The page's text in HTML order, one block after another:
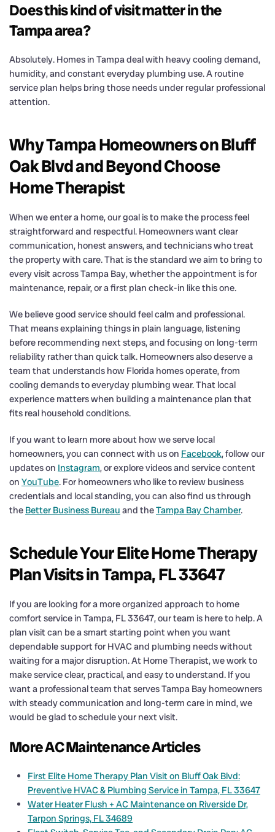
Does this kind of visit matter in the
Tampa area?
Absolutely. Homes in Tampa deal with heavy cooling demand,
humidity, and constant everyday plumbing use. A routine
service plan helps bring those needs under regular professional
attention.
Why Tampa Homeowners on Bluff
Oak Blvd and Beyond Choose
Home Therapist
When we enter a home, our goal is to make the process feel
straightforward and respectful. Homeowners want clear
communication, honest answers, and technicians who treat
the property with care. That is the standard we aim to bring to
every visit across Tampa Bay, whether the appointment is for
maintenance, repair, or a first plan check-in like this one.
We believe good service should feel calm and professional.
That means explaining things in plain language, listening
before recommending next steps, and focusing on long-term
reliability rather than quick talk. Homeowners also deserve a
team that understands how Florida homes operate, from
cooling demands to everyday plumbing wear. That local
experience matters when building a maintenance plan that
fits real household conditions.
If you want to learn more about how we serve local
homeowners, you can connect with us on Facebook, follow our
updates on Instagram, or explore videos and service content
on YouTube. For homeowners who like to review business
credentials and local standing, you can also find us through
the Better Business Bureau and theTampa Bay Chamber.
Schedule Your Elite Home Therapy
Plan Visits in Tampa, FL 33647
If you are looking for a more organized approach to home
comfort service in Tampa, FL 33647, our team is here to help. A
plan visit can be a smart starting point when you want
dependable support for HVAC and plumbing needs without
waiting for a major disruption. At Home Therapist, we work to
make service clear, practical, and easy to understand. If you
want a professional team that serves Tampa Bay homeowners
with steady communication and long-term care in mind, we
would be glad to schedule your next visit.
More AC Maintenance Articles
First Elite Home Therapy Plan Visit on Bluff Oak Blvd:
Preventive HVAC & Plumbing Service in Tampa, FL 33647
Water Heater Flush + AC Maintenance on Riverside Dr,
Tarpon Springs, FL 34689